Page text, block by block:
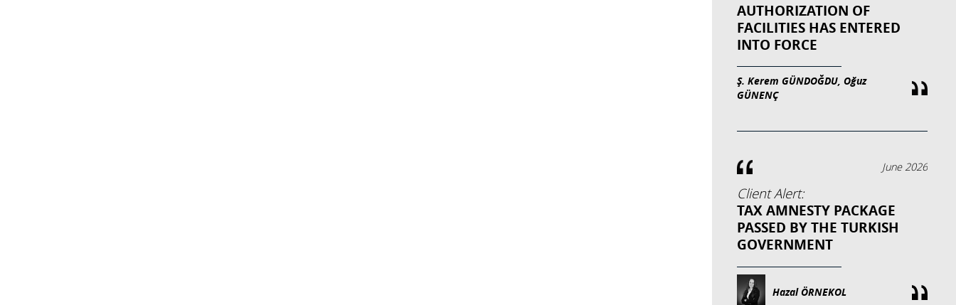
AUTHORIZATION OF
FACILITIES HAS ENTERED
INTO FORCE
Ş. Kerem GÜNDOĞDU, Oğuz
GÜNENÇ
June 2026
Client Alert:
TAX AMNESTY PACKAGE
PASSED BY THE TURKISH
GOVERNMENT
Hazal ÖRNEKOL